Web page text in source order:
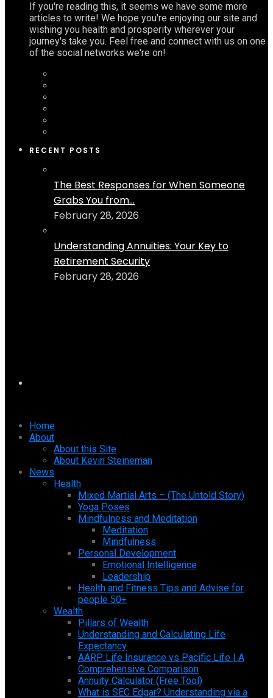
If you're reading this, it seems we have some more
articles to write! We hope you're enjoying our site and
wishing you health and prosperity wherever your
journey's take you. Feel free and connect with us on one
of the social networks we're on!
RECENT POSTS
The Best Responses for When Someone
Grabs You from...
February 28, 2026
Understanding Annuities: Your Key to
Retirement Security
February 28, 2026
Home
About
About this Site
About Kevin Steineman
News
Health
Mixed Martial Arts – (The Untold Story)
Yoga Poses
Mindfulness and Meditation
Meditation
Mindfulness
Personal Development
Emotional Intelligence
Leadership
Health and Fitness Tips and Advise for
people 50+
Wealth
Pillars of Wealth
Understanding and Calculating Life
Expectancy
AARP Life Insurance vs Pacific Life | A
Comprehensive Comparison
Annuity Calculator (Free Tool)
What is SEC Edgar? Understanding via a